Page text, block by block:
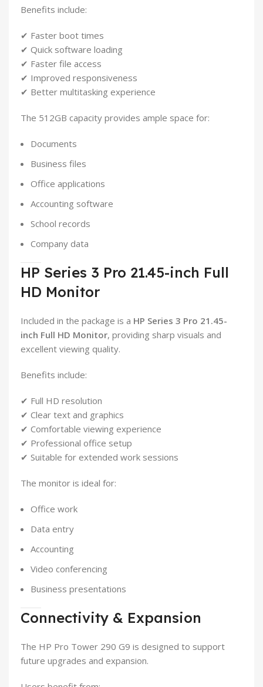
Benefits include:
✔ Faster boot times
✔ Quick software loading
✔ Faster file access
✔ Improved responsiveness
✔ Better multitasking experience
The 512GB capacity provides ample space for:
Documents
Business files
Office applications
Accounting software
School records
Company data
HP Series 3 Pro 21.45-inch Full
HD Monitor
Included in the package is a HP Series 3 Pro 21.45-
inch Full HD Monitor, providing sharp visuals and
excellent viewing quality.
Benefits include:
✔ Full HD resolution
✔ Clear text and graphics
✔ Comfortable viewing experience
✔ Professional office setup
✔ Suitable for extended work sessions
The monitor is ideal for:
Office work
Data entry
Accounting
Video conferencing
Business presentations
Connectivity & Expansion
The HP Pro Tower 290 G9 is designed to support
future upgrades and expansion.